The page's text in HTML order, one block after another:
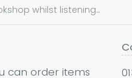
whilst listening...
can order items